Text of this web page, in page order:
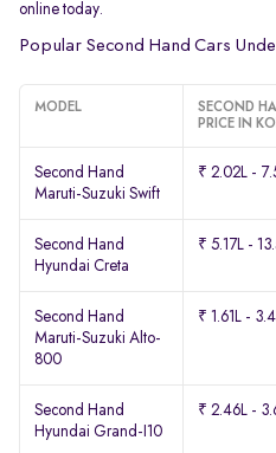
online today.
Popular Second Hand Cars
MODEL
SECOND
PRICE IN
Second Hand
Maruti-Suzuki Swift
₹ 2.02L -
Second Hand
Hyundai Creta
₹ 5.17L -
Second Hand
Maruti-Suzuki Alto-
800
₹ 1.61L -
Second Hand
Hyundai Grand-I10
₹ 2.46L -